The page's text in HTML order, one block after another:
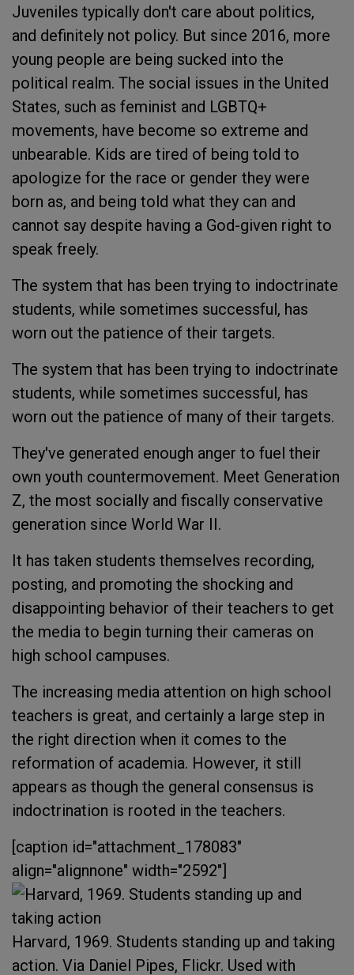
Juveniles typically don't care about politics,
and definitely not policy. But since 2016, more
young people are being sucked into the
political realm. The social issues in the United
States, such as feminist and LGBTQ+
movements, have become so extreme and
unbearable. Kids are tired of being told to
apologize for the race or gender they were
born as, and being told what they can and
cannot say despite having a God-given right to
speak freely.
The system that has been trying to indoctrinate
students, while sometimes successful, has
worn out the patience of their targets.
The system that has been trying to indoctrinate
students, while sometimes successful, has
worn out the patience of many of their targets.
They've generated enough anger to fuel their
own youth countermovement. Meet Generation
Z, the most socially and fiscally conservative
generation since World War II.
It has taken students themselves recording,
posting, and promoting the shocking and
disappointing behavior of their teachers to get
the media to begin turning their cameras on
high school campuses.
The increasing media attention on high school
teachers is great, and certainly a large step in
the right direction when it comes to the
reformation of academia. However, it still
appears as though the general consensus is
indoctrination is rooted in the teachers.
[caption id="attachment_178083"
align="alignnone" width="2592"]
Harvard, 1969. Students standing up and taking
action. Via Daniel Pipes, Flickr. Used with